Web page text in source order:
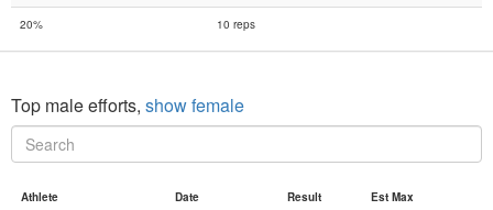
20% 10 reps
Top male efforts, show female
Athlete Date Result Est Max